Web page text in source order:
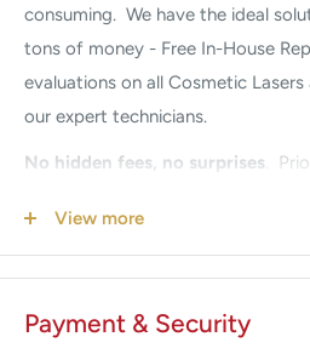
consuming. We have the ideal
tons of money - Free In-House
evaluations on all Cosmetic
our expert technicians.
No hidden fees, no surprises.
Once approval is received, we
24/7 for Emergency Service
View more
Payment & Security